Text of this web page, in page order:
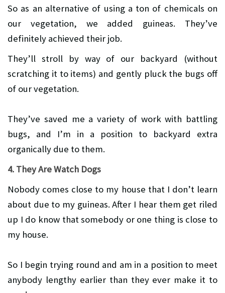
So as an alternative of using a ton of chemicals on
our vegetation, we added guineas. They’ve
definitely achieved their job.
They’ll stroll by way of our backyard (without
scratching it to items) and gently pluck the bugs off
of our vegetation.
They’ve saved me a variety of work with battling
bugs, and I’m in a position to backyard extra
organically due to them.
4. They Are Watch Dogs
Nobody comes close to my house that I don’t learn
about due to my guineas. After I hear them get riled
up I do know that somebody or one thing is close to
my house.
So I begin trying round and am in a position to meet
anybody lengthy earlier than they ever make it to